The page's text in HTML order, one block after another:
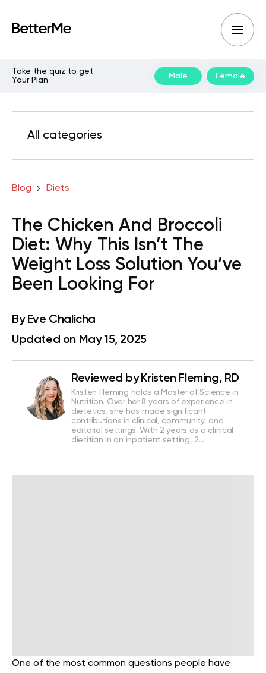
Take the quiz to get
Your Plan
Male Female
All categories
Blog Diets
The Chicken And Broccoli
Diet: Why This Isn’t The
Weight Loss Solution You’ve
Been Looking For
By Eve Chalicha
Updated on May 15, 2025
Reviewed by Kristen Fleming, RD
Kristen Fleming holds a Master of Science in
Nutrition. Over her 8 years of experience in
dietetics, she has made significant
contributions in clinical, community, and
editorial settings. With 2 years as a clinical
dietitian in an inpatient setting, 2…
One of the most common questions people have